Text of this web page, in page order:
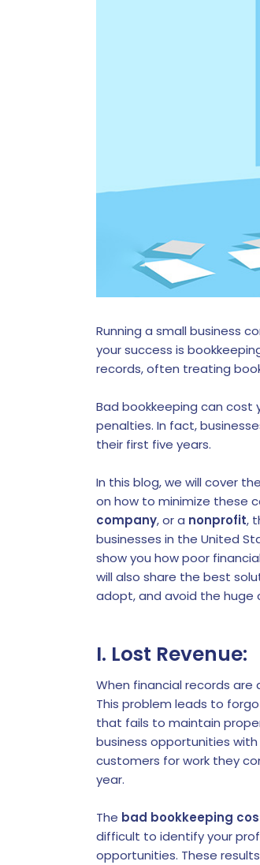
Running a small business
your success is
records, often treating
Bad bookkeeping can cost
penalties. In fact,
their first five years.
In this blog, we will cover
on how to minimize these
company, or a nonprofit,
businesses in the United
show you how poor
will also share the best
adopt, and avoid the huge
I. Lost Revenue:
When financial records are
This problem leads to
that fails to maintain
business opportunities
customers for work they
year.
The bad bookkeeping
difficult to identify your
opportunities. These